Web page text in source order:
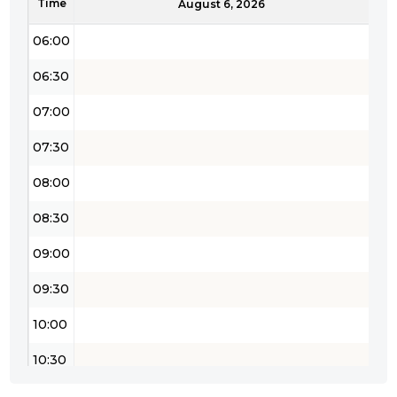
Time August 6, 2026
05:30
06:00
06:30
07:00
07:30
08:00
08:30
09:00
09:30
10:00
10:30